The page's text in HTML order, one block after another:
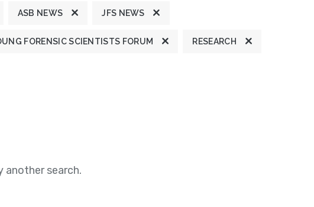
ASB NEWS JFS NEWS
FORENSIC SCIENTISTS FORUM RESEARCH
another search.